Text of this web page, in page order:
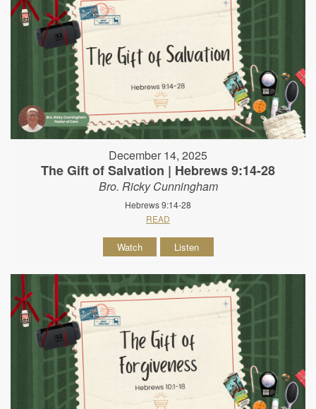
December 14, 2025
The Gift of Salvation | Hebrews 9:14-28
Bro. Ricky Cunningham
Hebrews 9:14-28
READ
Watch Listen